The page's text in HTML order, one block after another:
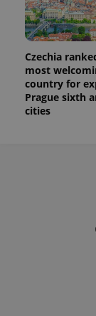
Czechia
most
country for
Prague sixth
cities